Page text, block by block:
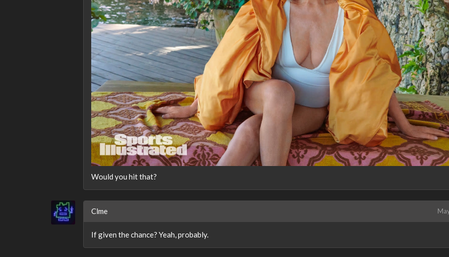
Would you hit that?
Clme
If given the chance? Yeah, probably.